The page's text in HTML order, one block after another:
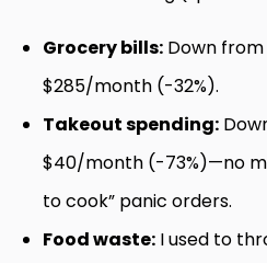
Grocery bills: Down
$285/month (-32%).
Takeout spending:
$40/month (-73%)—no
to cook” panic orders.
Food waste: I used to